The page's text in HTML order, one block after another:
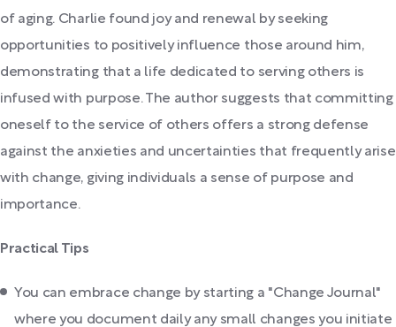
of aging. Charlie found joy and renewal by seeking
opportunities to positively influence those around him,
demonstrating that a life dedicated to serving others is
infused with purpose. The author suggests that committing
oneself to the service of others offers a strong defense
against the anxieties and uncertainties that frequently arise
with change, giving individuals a sense of purpose and
importance.
Practical Tips
You can embrace change by starting a "Change Journal"
where you document daily any small changes you initiate